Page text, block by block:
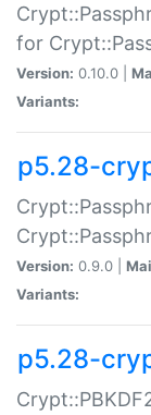
for
Version: 0.10.0 |
Variants:
p5.28-
Version: 0.9.0 |
Variants:
p5.28-